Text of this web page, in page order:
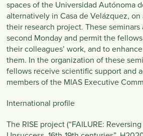
spaces of the Universidad Autónoma
alternatively in Casa de Velázquez,
their research project. These
second Monday and permit the
their colleagues’ work, and to
them. In the organization of these
fellows receive scientific support and
members of the MIAS Executive
International profile
The RISE project (“FAILURE: